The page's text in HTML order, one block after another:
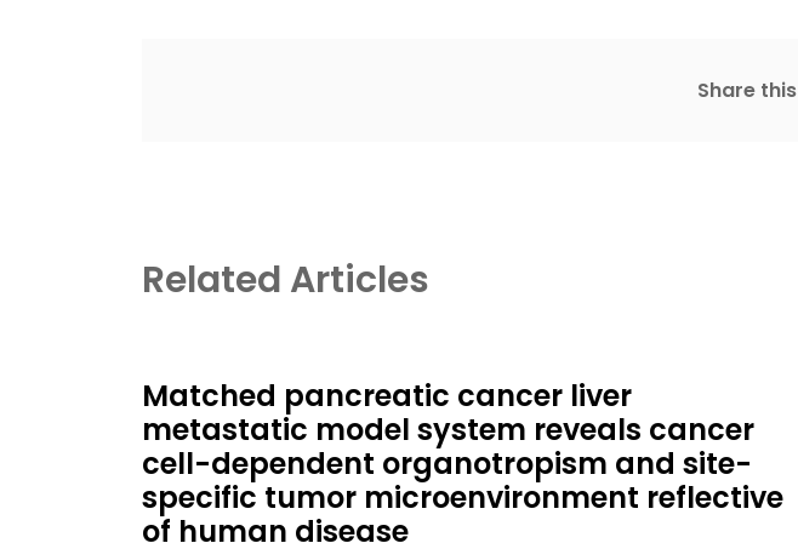
Share this
Related Articles
Matched pancreatic cancer liver
metastatic model system reveals cancer
cell-dependent organotropism and site-
specific tumor microenvironment reflective
of human disease